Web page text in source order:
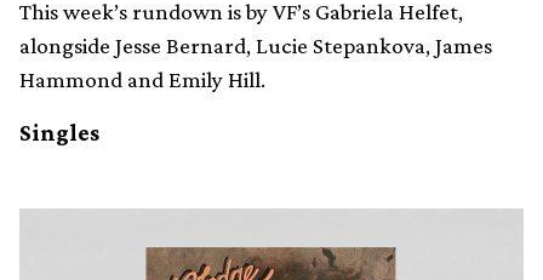
This week’s rundown is by VF’s Gabriela Helfet,
alongside Jesse Bernard, Lucie Stepankova, James
Hammond and Emily Hill.
Singles